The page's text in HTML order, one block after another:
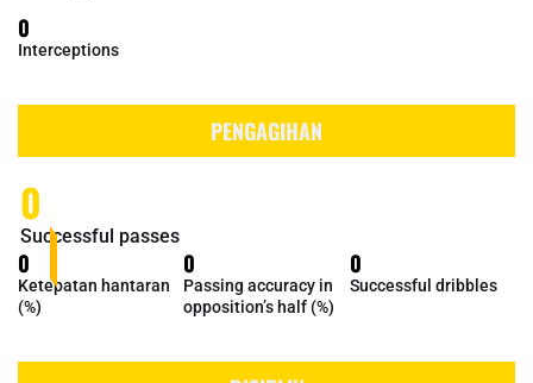
0
Interceptions
PENGAGIHAN
0
Successful passes
0
Ketepatan hantaran
(%)
0
Passing accuracy in
opposition’s half (%)
0
Successful dribbles